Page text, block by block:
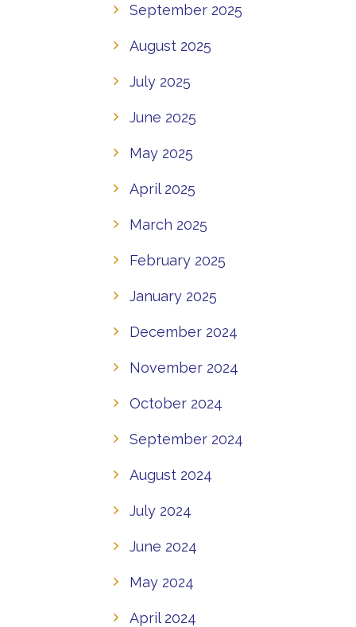
September 2025
August 2025
July 2025
June 2025
May 2025
April 2025
March 2025
February 2025
January 2025
December 2024
November 2024
October 2024
September 2024
August 2024
July 2024
June 2024
May 2024
April 2024